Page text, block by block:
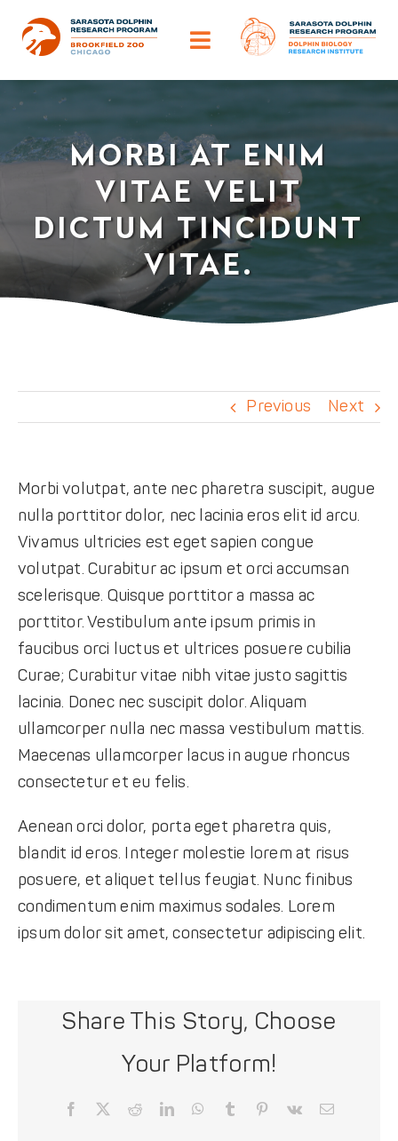
Toggle
Navigation
ABOUT
OUR IMPACT
HELP DOLPHINS
MORBI AT ENIM
VITAE VELIT
DICTUM TINCIDUNT
VITAE.
Previous Next
Morbi volutpat, ante nec pharetra suscipit, augue
nulla porttitor dolor, nec lacinia eros elit id arcu.
Vivamus ultricies est eget sapien congue
volutpat. Curabitur ac ipsum et orci accumsan
scelerisque. Quisque porttitor a massa ac
porttitor. Vestibulum ante ipsum primis in
faucibus orci luctus et ultrices posuere cubilia
Curae; Curabitur vitae nibh vitae justo sagittis
lacinia. Donec nec suscipit dolor. Aliquam
ullamcorper nulla nec massa vestibulum mattis.
Maecenas ullamcorper lacus in augue rhoncus
consectetur et eu felis.
Aenean orci dolor, porta eget pharetra quis,
blandit id eros. Integer molestie lorem at risus
posuere, et aliquet tellus feugiat. Nunc finibus
condimentum enim maximus sodales. Lorem
ipsum dolor sit amet, consectetur adipiscing elit.
Share This Story, Choose
Your Platform!
Facebook RedditLinkedInWhatsApp
Tumblr Pinterest
Vk Email